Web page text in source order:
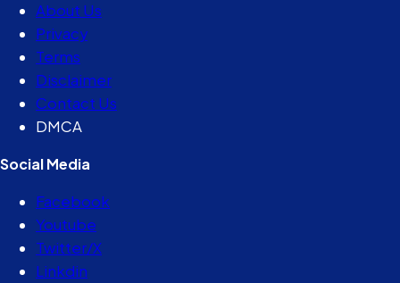
About Us
Privacy
Terms
Disclaimer
Contact Us
DMCA
Social Media
Facebook
Youtube
Twitter/X
Linkdin